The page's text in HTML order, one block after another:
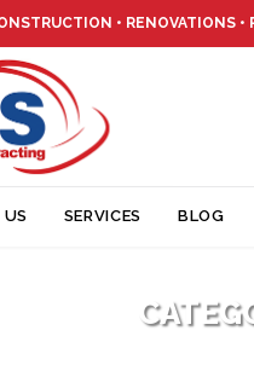
• RENOVATIONS
SERVICES BLOG